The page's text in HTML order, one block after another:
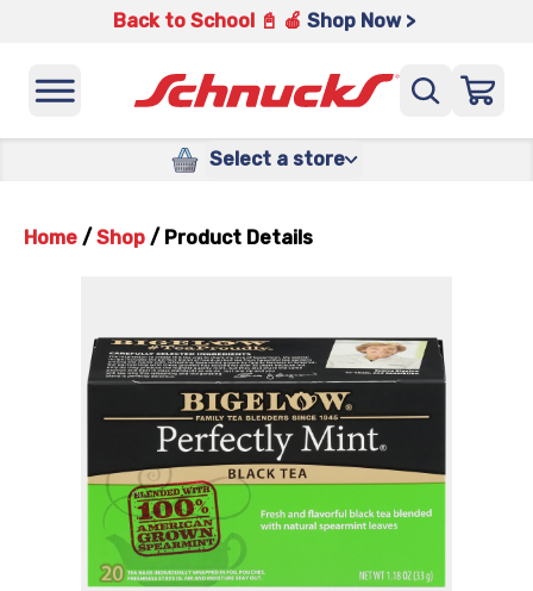
Back to School 📓 🍎 Shop Now >
Select a store
Home / Shop / Product Details